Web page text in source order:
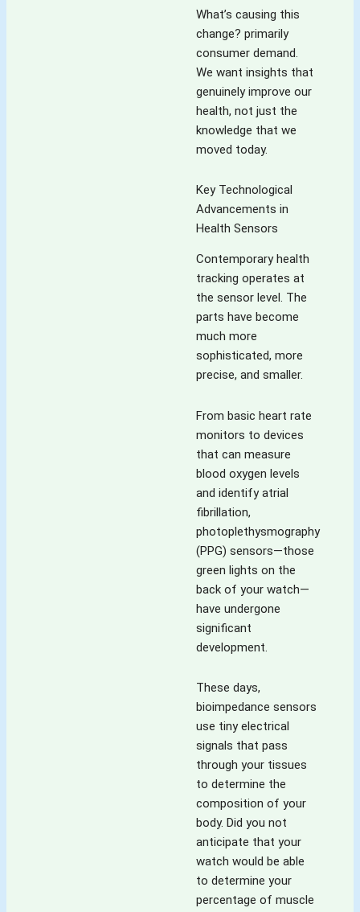
What’s causing this
change? primarily
consumer demand.
We want insights that
genuinely improve our
health, not just the
knowledge that we
moved today.
Key Technological
Advancements in
Health Sensors
Contemporary health
tracking operates at
the sensor level. The
parts have become
much more
sophisticated, more
precise, and smaller.
From basic heart rate
monitors to devices
that can measure
blood oxygen levels
and identify atrial
fibrillation,
photoplethysmography
(PPG) sensors—those
green lights on the
back of your watch—
have undergone
significant
development.
These days,
bioimpedance sensors
use tiny electrical
signals that pass
through your tissues
to determine the
composition of your
body. Did you not
anticipate that your
watch would be able
to determine your
percentage of muscle